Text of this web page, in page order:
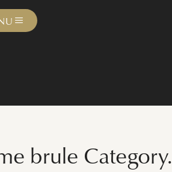
brule Category.